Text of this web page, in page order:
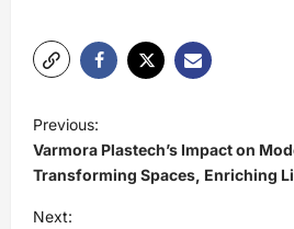
P
o
s
t
Previous:
Varmora Plastech’s Impact on
Transforming Spaces, Enriching
Next: